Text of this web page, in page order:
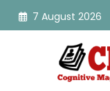
Skip
7 August 2026